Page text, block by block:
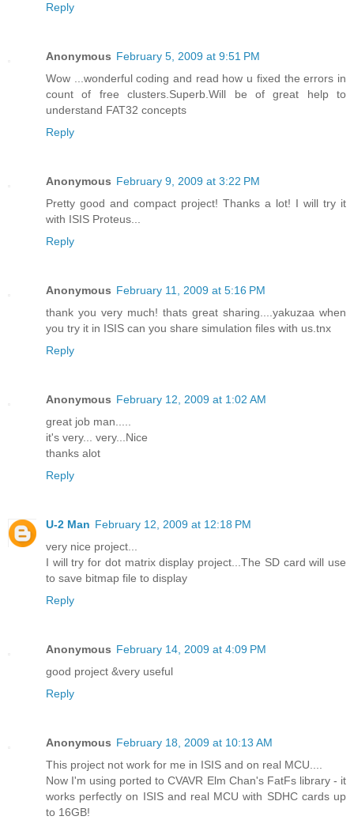
Reply
Anonymous February 5, 2009 at 9:51 PM
Wow ...wonderful coding and read how u fixed the errors in
count of free clusters.Superb.Will be of great help to
understand FAT32 concepts
Reply
Anonymous February 9, 2009 at 3:22 PM
Pretty good and compact project! Thanks a lot! I will try it
with ISIS Proteus...
Reply
Anonymous February 11, 2009 at 5:16 PM
thank you very much! thats great sharing....yakuzaa when
you try it in ISIS can you share simulation files with us.tnx
Reply
Anonymous February 12, 2009 at 1:02 AM
great job man.....
it's very... very...Nice
thanks alot
Reply
U-2 Man February 12, 2009 at 12:18 PM
very nice project...
I will try for dot matrix display project...The SD card will use
to save bitmap file to display
Reply
Anonymous February 14, 2009 at 4:09 PM
good project &very useful
Reply
Anonymous February 18, 2009 at 10:13 AM
This project not work for me in ISIS and on real MCU....
Now I'm using ported to CVAVR Elm Chan's FatFs library - it
works perfectly on ISIS and real MCU with SDHC cards up
to 16GB!